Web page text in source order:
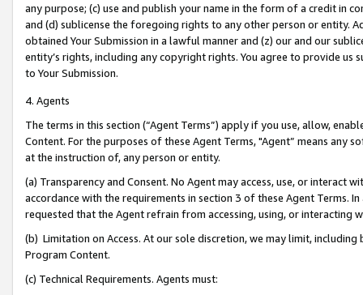
any purpose; (c) use and publish your name in the form of a credit in
and (d) sublicense the foregoing rights to any other person or entity.
obtained Your Submission in a lawful manner and (z) our and our
entity’s rights, including any copyright rights. You agree to provide us
to Your Submission.
4. Agents
The terms in this section (“Agent Terms”) apply if you use, allow,
Content. For the purposes of these Agent Terms, "Agent” means
at the instruction of, any person or entity.
(a) Transparency and Consent. No Agent may access, use, or
accordance with the requirements in section 3 of these Agent Terms.
requested that the Agent refrain from accessing, using, or interacting
(b) Limitation on Access. At our sole discretion, we may limit,
Program Content.
(c) Technical Requirements. Agents must: